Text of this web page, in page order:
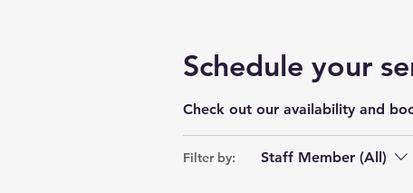
Schedule your
Check out our availability and
Filter by: Staff Member (All)